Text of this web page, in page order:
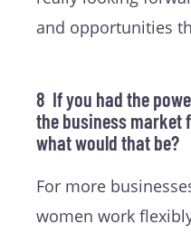
and opportunities
8 If you had the
the business market
what would that be?
For more
women work